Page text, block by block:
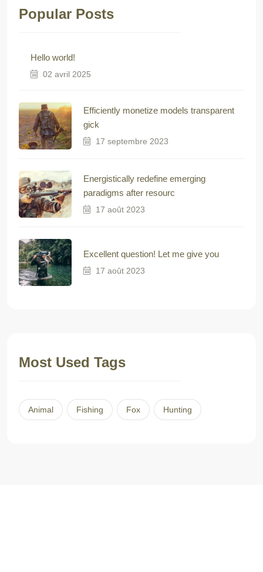
Popular Posts
Hello world!
02 avril 2025
Efficiently monetize models transparent
gick
17 septembre 2023
Energistically redefine emerging
paradigms after resourc
17 août 2023
Excellent question! Let me give you
17 août 2023
Most Used Tags
Animal Fishing Fox Hunting